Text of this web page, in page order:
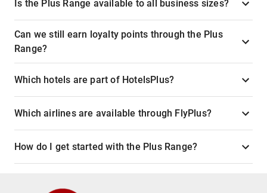
Is the Plus Range available to all business sizes?
Can we still earn loyalty points through the Plus
Range?
Which hotels are part of HotelsPlus?
Which airlines are available through FlyPlus?
How do I get started with the Plus Range?